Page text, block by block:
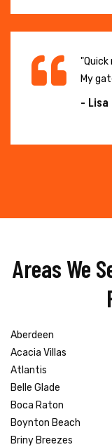
"Quick
My
- Lisa
Areas We
Aberdeen
Acacia Villas
Atlantis
Belle Glade
Boca Raton
Boynton Beach
Briny Breezes